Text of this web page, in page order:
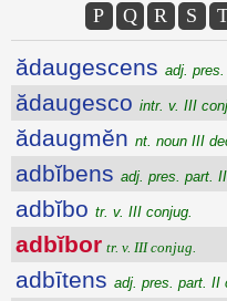
P
Q R S
ădaugescens adj.
ădaugesco intr. v. III
ădaugmĕn nt. noun III
adbĭbens adj. pres. part.
adbĭbo tr. v. III conjug.
adbĭbor tr. v. III conjug.
adbītens adj. pres. part. II